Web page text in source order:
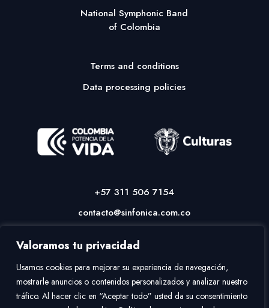
Valoramos tu privacidad
Usamos cookies para mejorar su experiencia de navegación,
mostrarle anuncios o contenidos personalizados y analizar nuestro
tráfico. Al hacer clic en “Aceptar todo” usted da su consentimiento
National Symphonic Band
of Colombia
Terms and conditions
Data processing policies
+57 311 506 7154
contacto@sinfonica.com.co